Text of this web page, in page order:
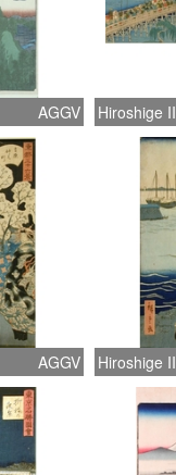
AGGV Hiroshige II
AGGV Hiroshige II